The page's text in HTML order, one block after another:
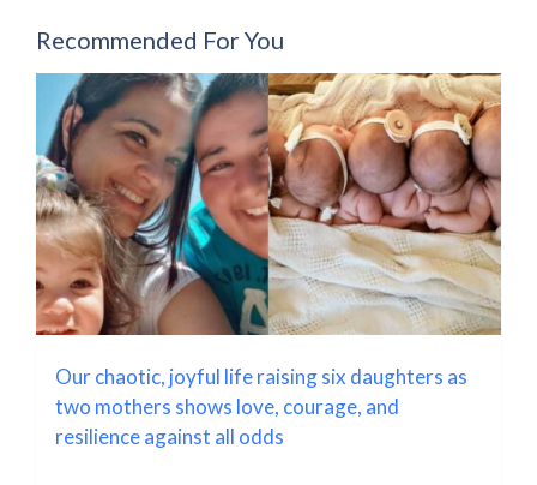
Recommended For You
Our chaotic, joyful life raising six daughters as
two mothers shows love, courage, and
resilience against all odds